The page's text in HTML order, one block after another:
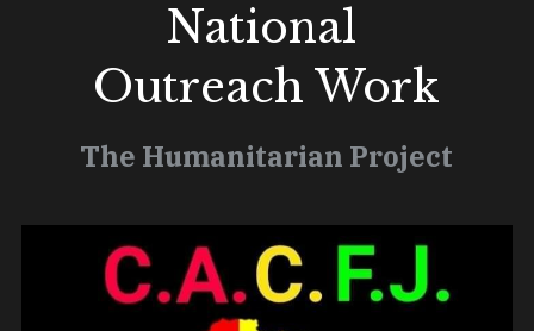
National
Outreach Work
The Humanitarian Project